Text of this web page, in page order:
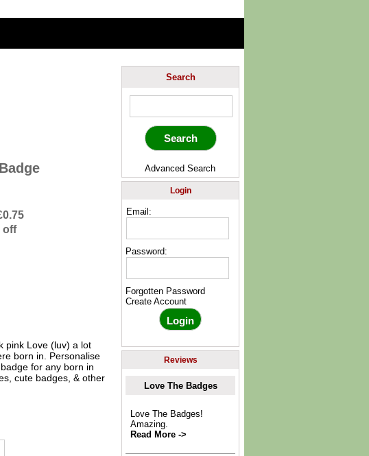
off
pink Love (luv) a lot
born in. Personalise
for any born in
cute badges, & other
Search
Advanced Search
Login
Email:
Password:
Forgotten Password
Create Account
Reviews
Love The Badges
Love The Badges!
Amazing.
Read More ->